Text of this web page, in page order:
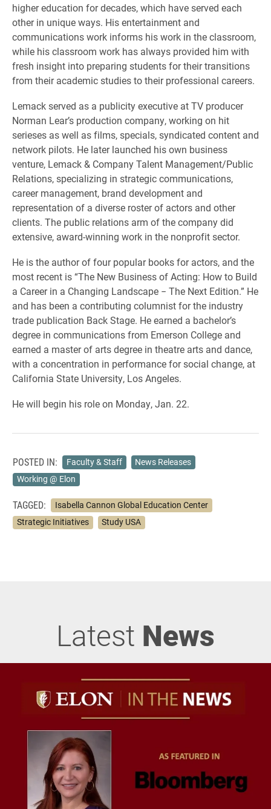
higher education for decades, which have served each
other in unique ways. His entertainment and
communications work informs his work in the classroom,
while his classroom work has always provided him with
fresh insight into preparing students for their transitions
from their academic studies to their professional careers.
Lemack served as a publicity executive at TV producer
Norman Learʼs production company, working on hit
serieses as well as films, specials, syndicated content and
network pilots. He later launched his own business
venture, Lemack & Company Talent Management/Public
Relations, specializing in strategic communications,
career management, brand development and
representation of a diverse roster of actors and other
clients. The public relations arm of the company did
extensive, award-winning work in the nonprofit sector.
He is the author of four popular books for actors, and the
most recent is “The New Business of Acting: How to Build
a Career in a Changing Landscape ‒ The Next Edition.” He
and has been a contributing columnist for the industry
trade publication Back Stage. He earned a bachelor’s
degree in communications from Emerson College and
earned a master of arts degree in theatre arts and dance,
with a concentration in performance for social change, at
California State University, Los Angeles.
He will begin his role on Monday, Jan. 22.
POSTED IN: Faculty & Staff
News Releases
Working @ Elon
TAGGED:
Isabella Cannon Global Education Center
Strategic Initiatives
Study USA
Latest News